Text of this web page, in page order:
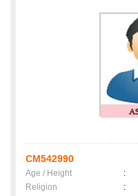
CM542990
Age / Height :
Religion
: